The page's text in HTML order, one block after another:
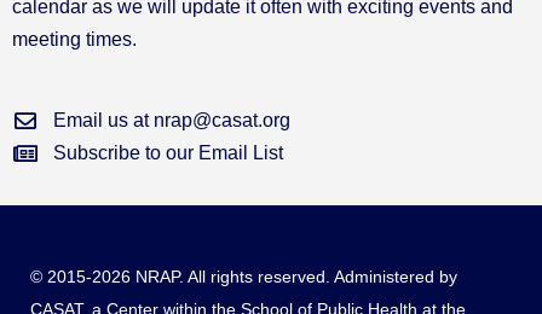
calendar as we will update it often with exciting events and
meeting times.
Email us at nrap@casat.org
Subscribe to our Email List
© 2015-2026 NRAP. All rights reserved. Administered by
CASAT, a Center within the School of Public Health at the